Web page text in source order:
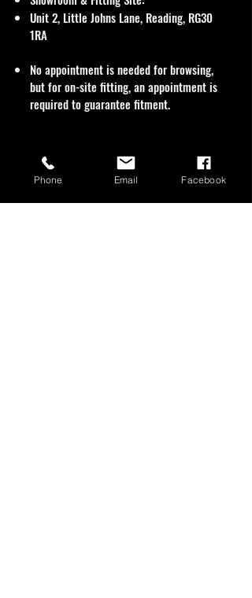
Unit 2, Little Johns Lane, Reading, RG30
1RA
No appointment is needed for browsing,
but for on-site fitting, an appointment is
required to guarantee fitment.
Phone Email Facebook